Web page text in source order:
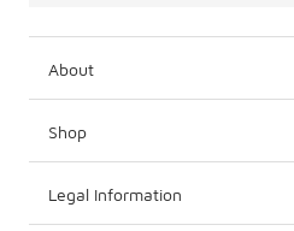
About
Shop
Legal Information